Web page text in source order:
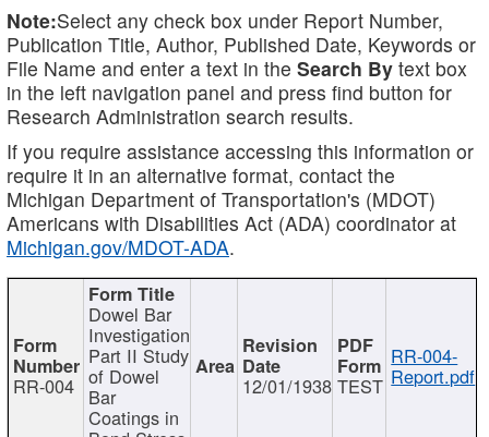
Note:Select any check box under Report Number,
Publication Title, Author, Published Date, Keywords or
File Name and enter a text in the Search By text box
in the left navigation panel and press find button for
Research Administration search results.
If you require assistance accessing this information or
require it in an alternative format, contact the
Michigan Department of Transportation's (MDOT)
Americans with Disabilities Act (ADA) coordinator at
Michigan.gov/MDOT-ADA.
RR-004
Dowel Bar
Investigation
Part II Study
of Dowel
Bar
Coatings in
12/01/1938 TEST
RR-004-
Report.pdf